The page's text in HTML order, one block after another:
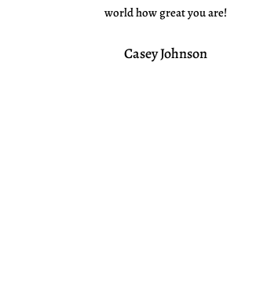
world how great you are!
Casey Johnson